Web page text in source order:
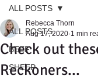
ALL POSTS
BEEF
SHEEP
ALL POSTS
Check out
Reckoners...
Rebecca Thorn
Aug 17, 2020 1 min